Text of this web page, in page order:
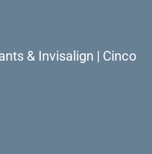
& Invisalign | Cinco